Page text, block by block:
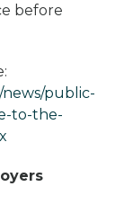
before
news/public-
to-the-